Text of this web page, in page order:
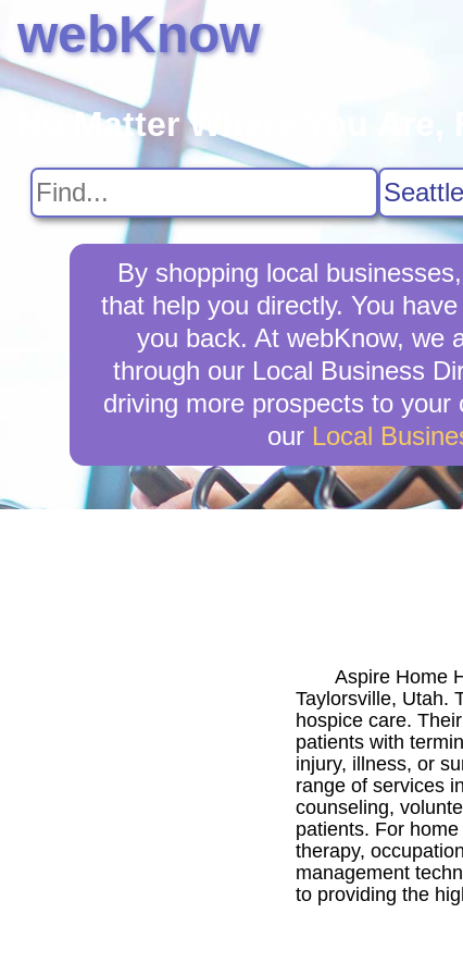
webKnow
No Matter Where You
By shopping local
that help you directly. You
you back. At webKnow, we
through our Local Business
driving more prospects to
our Local
Aspire Home
Taylorsville, Utah.
hospice care.
patients with
injury, illness, or
range of services
counseling,
patients. For
therapy,
management
to providing the